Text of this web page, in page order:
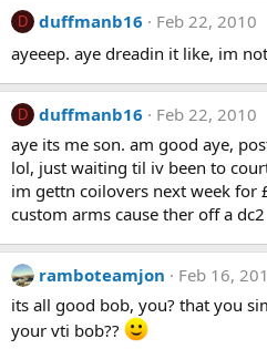
D duffmanb16
Feb 22, 2010
ayeeep. aye dreadin it like, im
D duffmanb16
Feb 22, 2010
aye its me son. am good aye,
lol, just waiting til iv been to
im gettn coilovers next week for
custom arms cause ther off a dc2
ramboteamjon
Feb 16,
its all good bob, you? that you
your vti bob??